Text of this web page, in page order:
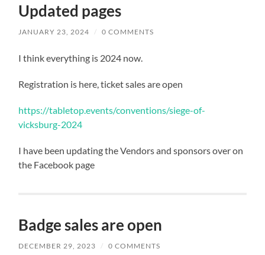
Updated pages
JANUARY 23, 2024 / 0 COMMENTS
I think everything is 2024 now.
Registration is here, ticket sales are open
https://tabletop.events/conventions/siege-of-
vicksburg-2024
I have been updating the Vendors and sponsors over on
the Facebook page
Badge sales are open
DECEMBER 29, 2023 / 0 COMMENTS